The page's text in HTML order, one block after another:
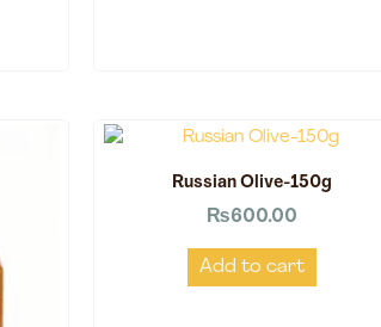
Russian Olive-150g
₨600.00
Add to cart